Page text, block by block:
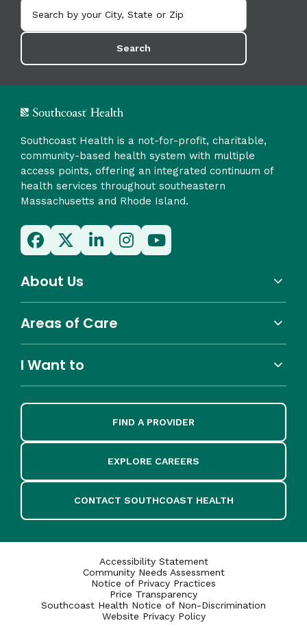
Search
Southcoast Health is a not-for-profit, charitable,
community-based health system with multiple
access points, offering an integrated continuum of
health services throughout southeastern
Massachusetts and Rhode Island.
About Us
Areas of Care
I Want to
FIND A PROVIDER
EXPLORE CAREERS
CONTACT SOUTHCOAST HEALTH
Accessibility Statement
Community Needs Assessment
Notice of Privacy Practices
Price Transparency
Southcoast Health Notice of Non-Discrimination
Website Privacy Policy